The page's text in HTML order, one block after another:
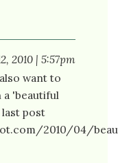
2010 | 5:57pm
want to
a 'beautiful
post
2010/04/